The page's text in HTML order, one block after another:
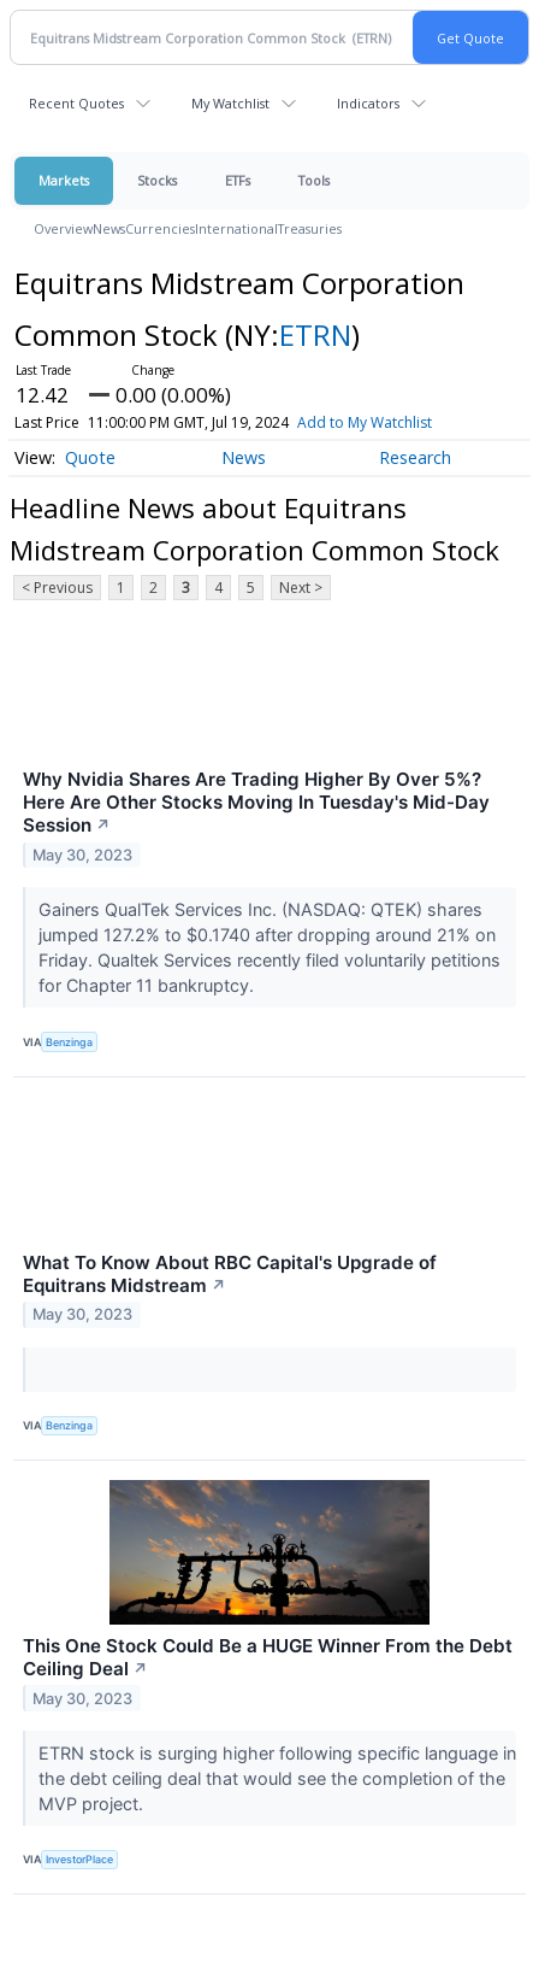
Recent Quotes My Watchlist Indicators
Markets Stocks ETFs Tools
OverviewNewsCurrenciesInternationalTreasuries
Equitrans Midstream Corporation
Common Stock (NY:ETRN)
12.42 0.00 (0.00%)
Last Price 11:00:00 PM GMT, Jul 19, 2024 Add to My Watchlist
Quote News Research
Headline News about Equitrans
Midstream Corporation Common Stock
< Previous 1 2 3 4 5 Next >
Why Nvidia Shares Are Trading Higher By Over 5%?
Here Are Other Stocks Moving In Tuesday's Mid-Day
Session ↗
May 30, 2023
Gainers QualTek Services Inc. (NASDAQ: QTEK) shares
jumped 127.2% to $0.1740 after dropping around 21% on
Friday. Qualtek Services recently filed voluntarily petitions
for Chapter 11 bankruptcy.
VIA Benzinga
What To Know About RBC Capital's Upgrade of
Equitrans Midstream ↗
May 30, 2023
VIA Benzinga
This One Stock Could Be a HUGE Winner From the Debt
Ceiling Deal ↗
May 30, 2023
ETRN stock is surging higher following specific language in
the debt ceiling deal that would see the completion of the
MVP project.
VIA InvestorPlace